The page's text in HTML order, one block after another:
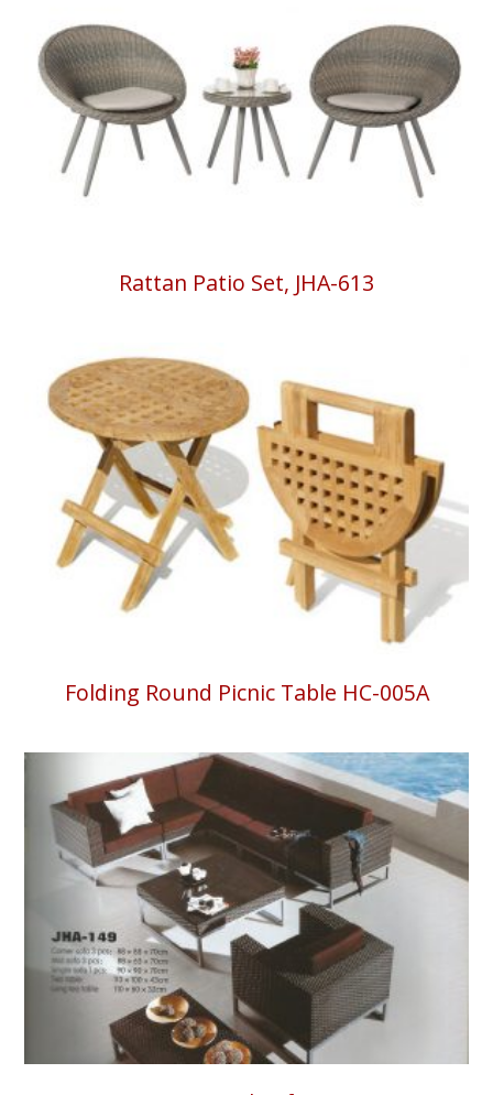
Rattan Patio Set, JHA-613
Folding Round Picnic Table HC-005A